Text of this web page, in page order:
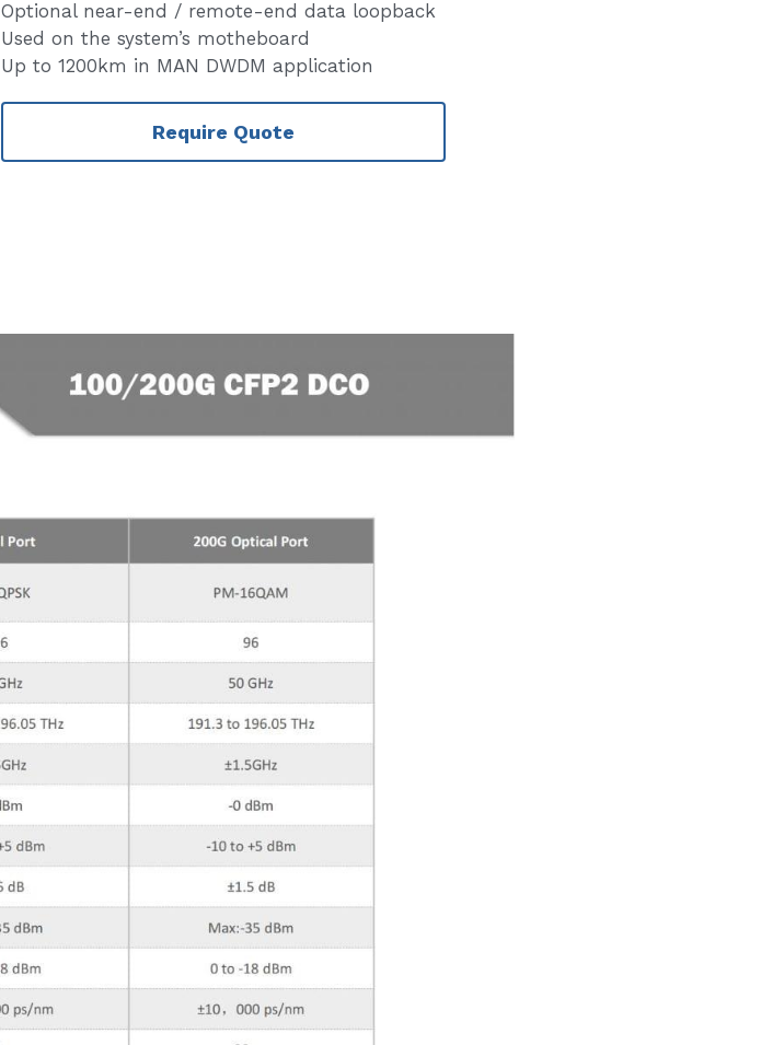
Optional near-end / remote-end data loopback
Used on the system’s motheboard
Up to 1200km in MAN DWDM application
Require Quote